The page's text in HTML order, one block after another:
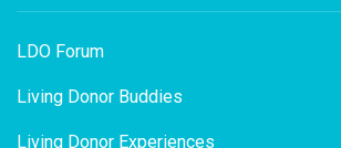
LDO Forum
Living Donor Buddies
Living Donor Experiences